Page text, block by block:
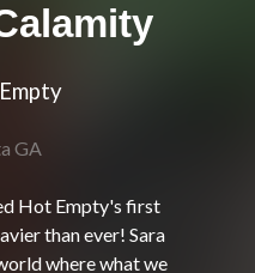
GA
Hot Empty's first
than ever! Sara
where what we